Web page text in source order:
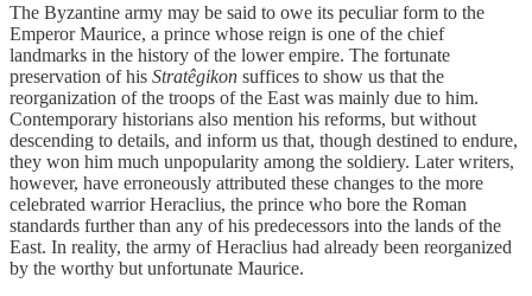
The Byzantine army may be said to owe its peculiar form to the
Emperor Maurice, a prince whose reign is one of the chief
landmarks in the history of the lower empire. The fortunate
preservation of his Stratêgikon suffices to show us that the
reorganization of the troops of the East was mainly due to him.
Contemporary historians also mention his reforms, but without
descending to details, and inform us that, though destined to endure,
they won him much unpopularity among the soldiery. Later writers,
however, have erroneously attributed these changes to the more
celebrated warrior Heraclius, the prince who bore the Roman
standards further than any of his predecessors into the lands of the
East. In reality, the army of Heraclius had already been reorganized
by the worthy but unfortunate Maurice.